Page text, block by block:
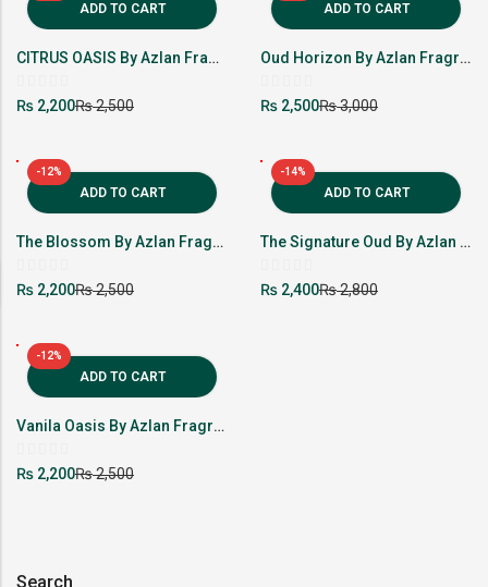
ADD TO CART
CITRUS OASIS By Azlan Fragrance
Rated
0
₨ 2,200₨2,500
ADD TO CART
Oud Horizon By Azlan Fragrance
Rated
0
₨ 2,500₨3,000
-12%
ADD TO CART
The Blossom By Azlan Fragrance
Rated
0
₨ 2,200₨2,500
-14%
ADD TO CART
The Signature Oud By Azlan Fragrance
Rated
0
₨ 2,400₨2,800
-12%
ADD TO CART
Vanila Oasis By Azlan Fragrance
Rated
0
₨ 2,200₨2,500
Search